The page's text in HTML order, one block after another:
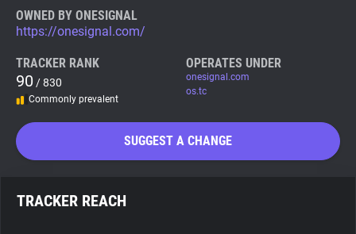
Tracker & Ad Blocker
WhoTracks.Me
Search
OWNED BY ONESIGNAL
https://onesignal.com/
TRACKER RANK
90 / 830
Commonly prevalent
OPERATES UNDER
onesignal.com
os.tc
SUGGEST A CHANGE
TRACKER REACH